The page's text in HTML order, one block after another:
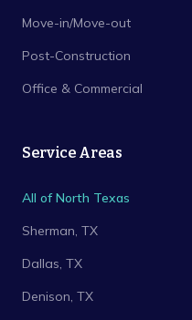
Move-in/Move-out
Post-Construction
Office & Commercial
Service Areas
All of North Texas
Sherman, TX
Dallas, TX
Denison, TX